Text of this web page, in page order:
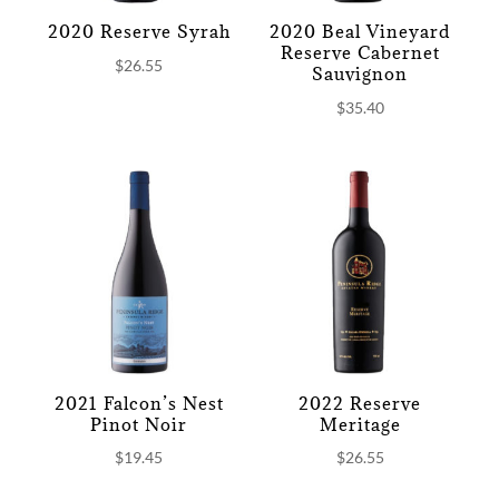
2020 Reserve Syrah
$26.55
2020 Beal Vineyard
Reserve Cabernet
Sauvignon
$35.40
2021 Falcon’s Nest
Pinot Noir
$19.45
2022 Reserve
Meritage
$26.55